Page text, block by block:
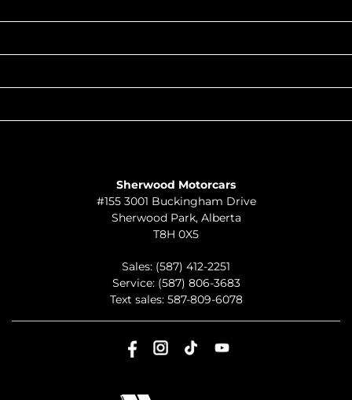
Sherwood Motorcars
#155 3001 Buckingham Drive
Sherwood Park, Alberta
T8H 0X5
Sales: (587) 412-2251
Service: (587) 806-3683
Text sales: 587-809-6078